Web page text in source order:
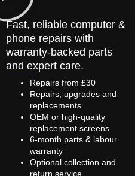
Fast, reliable computer &
phone repairs with
warranty-backed parts
and expert care.
Repairs from £30
Repairs, upgrades and
replacements.
OEM or high-quality
replacement screens
6-month parts & labour
warranty
Optional collection and
return service